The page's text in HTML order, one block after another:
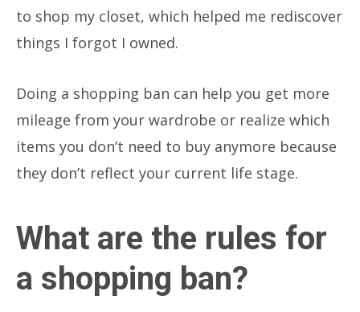
to shop my closet, which helped me rediscover
things I forgot I owned.
Doing a shopping ban can help you get more
mileage from your wardrobe or realize which
items you don’t need to buy anymore because
they don’t reflect your current life stage.
What are the rules for
a shopping ban?